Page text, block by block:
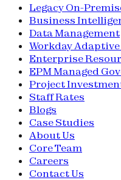
Legacy On-
Business
Data Management
Workday
Enterprise
EPM Managed
Project
Staff Rates
Blogs
Case Studies
About Us
Core Team
Careers
Contact Us